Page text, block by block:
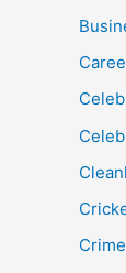
Crime